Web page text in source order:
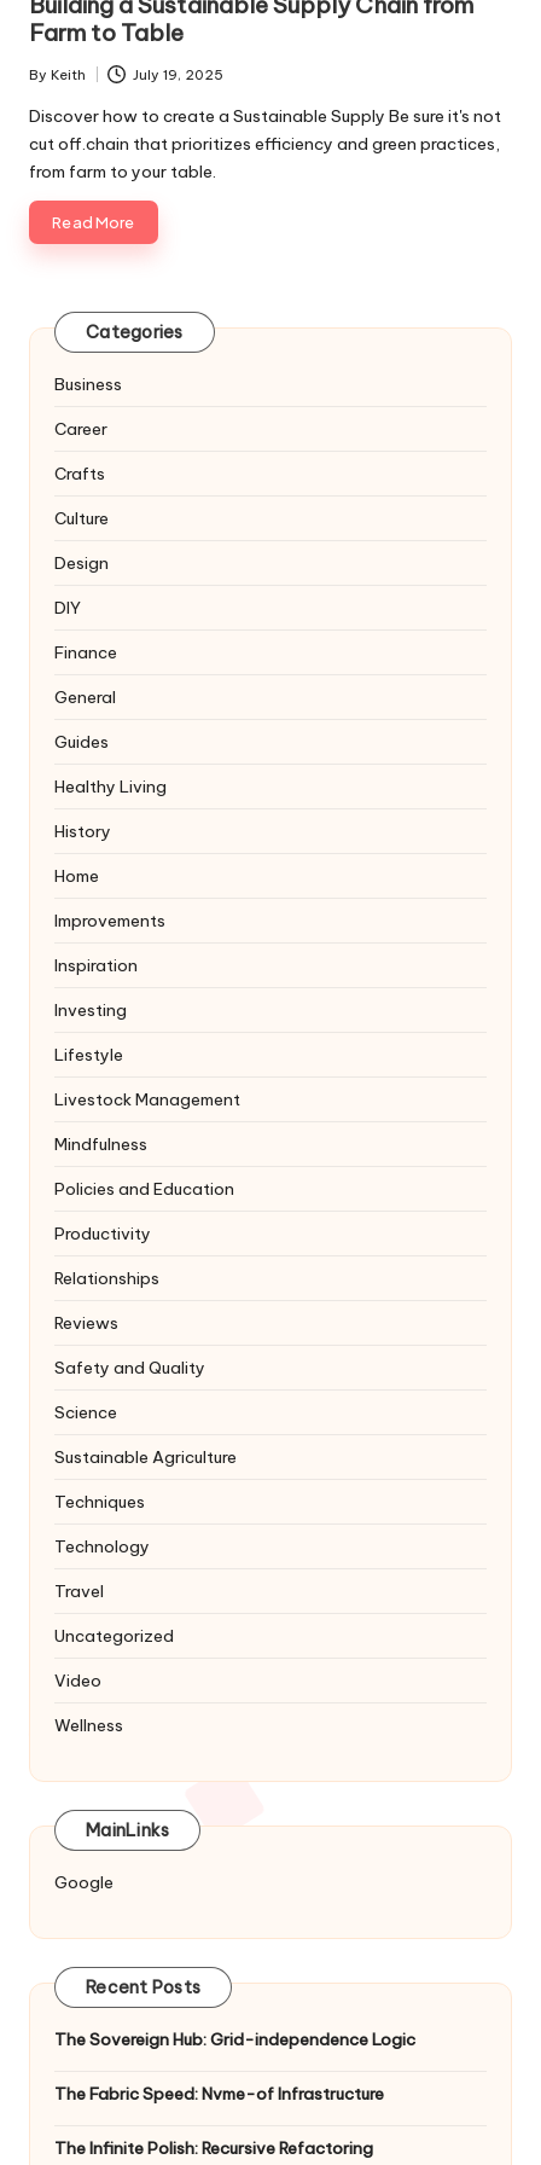
Farm to Table
Posted
by
By Keith July 19, 2025
Discover how to create a Sustainable Supply Be sure it's not
cut off.chain that prioritizes efficiency and green practices,
from farm to your table.
Read More
Categories
Business
Career
Crafts
Culture
Design
DIY
Finance
General
Guides
Healthy Living
History
Home
Improvements
Inspiration
Investing
Lifestyle
Livestock Management
Mindfulness
Policies and Education
Productivity
Relationships
Reviews
Safety and Quality
Science
Sustainable Agriculture
Techniques
Technology
Travel
Uncategorized
Video
Wellness
MainLinks
Google
Recent Posts
The Sovereign Hub: Grid-independence Logic
The Fabric Speed: Nvme-of Infrastructure
The Infinite Polish: Recursive Refactoring